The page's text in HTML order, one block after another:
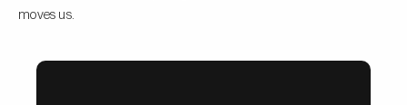
moves us.